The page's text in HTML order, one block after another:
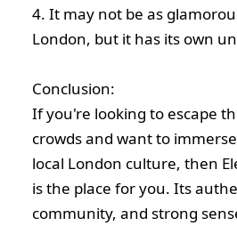
4. It may not be as
London, but it has its own
Conclusion:
If you're looking to escape
crowds and want to
local London culture, then
is the place for you. Its
community, and strong